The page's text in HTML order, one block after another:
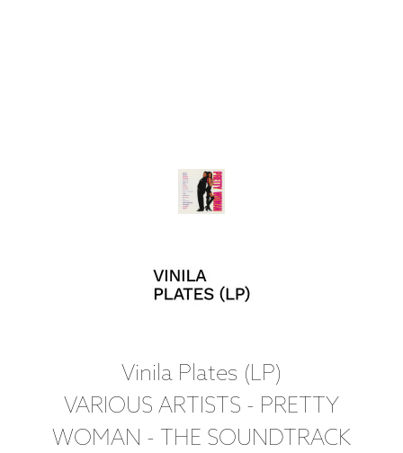
Vinila Plates (LP)
VARIOUS ARTISTS - PRETTY
WOMAN - THE SOUNDTRACK